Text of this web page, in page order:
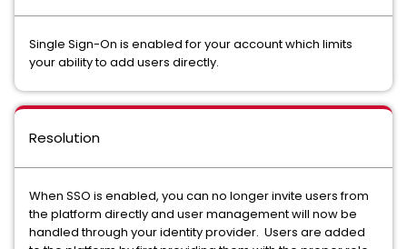
Single Sign-On is enabled for your account which limits
your ability to add users directly.
Resolution
When SSO is enabled, you can no longer invite users from
the platform directly and user management will now be
handled through your identity provider. Users are added